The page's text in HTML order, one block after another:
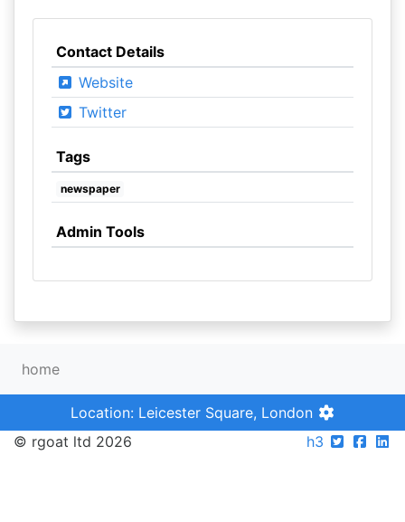
Contact Details
Website
Twitter
Tags
newspaper
Admin Tools
home
Location: Leicester Square, London
© rgoat ltd 2026
h3